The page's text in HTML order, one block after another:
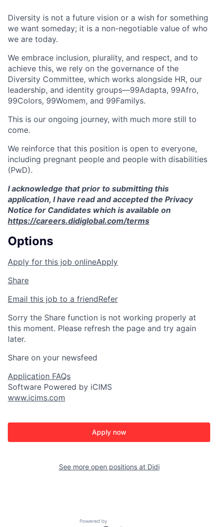
Diversity is not a future vision or a wish for something
we want someday; it is a non-negotiable value of who
we are today.
We embrace inclusion, plurality, and respect, and to
achieve this, we rely on the governance of the
Diversity Committee, which works alongside HR, our
leadership, and identity groups—99Adapta, 99Afro,
99Colors, 99Womem, and 99Familys.
This is our ongoing journey, with much more still to
come.
We reinforce that this position is open to everyone,
including pregnant people and people with disabilities
(PwD).
I acknowledge that prior to submitting this
application, I have read and accepted the Privacy
Notice for Candidates which is available on
https://careers.didiglobal.com/terms
Options
Apply for this job onlineApply
Share
Email this job to a friendRefer
Sorry the Share function is not working properly at
this moment. Please refresh the page and try again
later.
Share on your newsfeed
Application FAQs
Software Powered by iCIMS
www.icims.com
Apply now
See more open positions at Didi
Powered by Getro.com